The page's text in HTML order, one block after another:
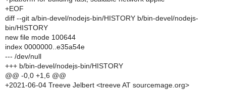
+EOF
diff --git a/bin-devel/nodejs-bin/HISTORY b/bin-devel/nodejs-
bin/HISTORY
new file mode 100644
index 0000000..e35a54e
--- /dev/null
+++ b/bin-devel/nodejs-bin/HISTORY
@@ -0,0 +1,6 @@
+2021-06-04 Treeve Jelbert <treeve AT sourcemage.org>